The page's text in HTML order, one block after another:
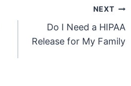
NEXT
Do I Need a HIPAA
Release for My Family